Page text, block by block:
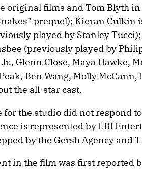
original films and Tom Blyth in
prequel); Kieran Culkin
played by Stanley Tucci);
(previously played by
Glenn Close, Maya Hawke,
Ben Wang, Molly McCann,
the all-star cast.
the studio did not respond
is represented by LBI
by the Gersh Agency and
in the film was first reported